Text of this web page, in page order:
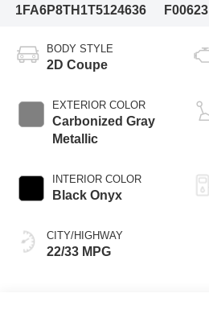
1FA6P8TH1T5124636
F00623
BODY STYLE
2D Coupe
EXTERIOR COLOR
Carbonized Gray
Metallic
INTERIOR COLOR
Black Onyx
CITY/HIGHWAY
22/33 MPG